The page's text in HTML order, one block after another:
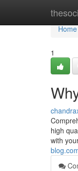
Home
Home
1
high
with